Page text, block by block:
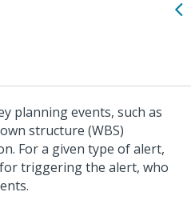
planning events, such as
structure (WBS)
For a given type of alert,
triggering the alert, who